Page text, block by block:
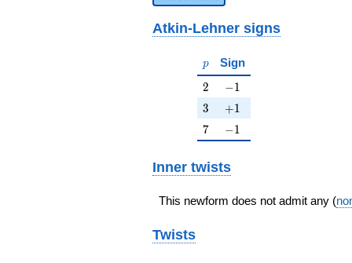
Atkin-Lehner signs
p
p Sign
2
2 -1
−1
3
3 +1
+1
7
7 -1
−1
Inner twists
This newform does not admit any (
Twists